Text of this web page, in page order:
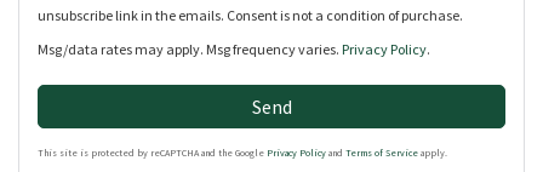
unsubscribe link in the emails. Consent is not a condition of purchase.
Msg/data rates may apply. Msg frequency varies. Privacy Policy.
Send
This site is protected by reCAPTCHA and the Google Privacy Policy and Terms of Service apply.